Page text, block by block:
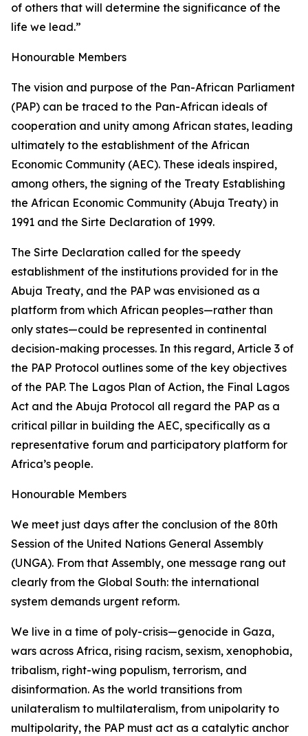
of others that will determine the significance of the
life we lead.”
Honourable Members
The vision and purpose of the Pan-African Parliament
(PAP) can be traced to the Pan-African ideals of
cooperation and unity among African states, leading
ultimately to the establishment of the African
Economic Community (AEC). These ideals inspired,
among others, the signing of the Treaty Establishing
the African Economic Community (Abuja Treaty) in
1991 and the Sirte Declaration of 1999.
The Sirte Declaration called for the speedy
establishment of the institutions provided for in the
Abuja Treaty, and the PAP was envisioned as a
platform from which African peoples—rather than
only states—could be represented in continental
decision-making processes. In this regard, Article 3 of
the PAP Protocol outlines some of the key objectives
of the PAP. The Lagos Plan of Action, the Final Lagos
Act and the Abuja Protocol all regard the PAP as a
critical pillar in building the AEC, specifically as a
representative forum and participatory platform for
Africa’s people.
Honourable Members
We meet just days after the conclusion of the 80th
Session of the United Nations General Assembly
(UNGA). From that Assembly, one message rang out
clearly from the Global South: the international
system demands urgent reform.
We live in a time of poly-crisis—genocide in Gaza,
wars across Africa, rising racism, sexism, xenophobia,
tribalism, right-wing populism, terrorism, and
disinformation. As the world transitions from
unilateralism to multilateralism, from unipolarity to
multipolarity, the PAP must act as a catalytic anchor